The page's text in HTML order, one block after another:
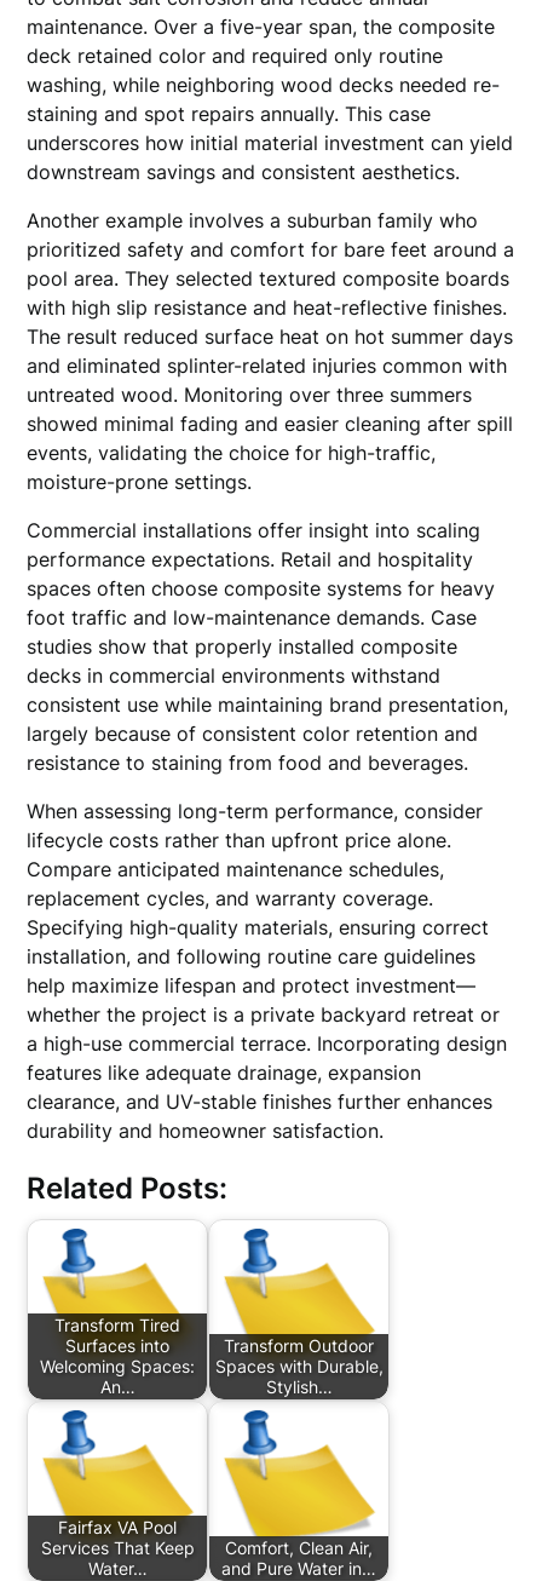
maintenance. Over a five-year span, the composite
deck retained color and required only routine
washing, while neighboring wood decks needed re-
staining and spot repairs annually. This case
underscores how initial material investment can yield
downstream savings and consistent aesthetics.
Another example involves a suburban family who
prioritized safety and comfort for bare feet around a
pool area. They selected textured composite boards
with high slip resistance and heat-reflective finishes.
The result reduced surface heat on hot summer days
and eliminated splinter-related injuries common with
untreated wood. Monitoring over three summers
showed minimal fading and easier cleaning after spill
events, validating the choice for high-traffic,
moisture-prone settings.
Commercial installations offer insight into scaling
performance expectations. Retail and hospitality
spaces often choose composite systems for heavy
foot traffic and low-maintenance demands. Case
studies show that properly installed composite
decks in commercial environments withstand
consistent use while maintaining brand presentation,
largely because of consistent color retention and
resistance to staining from food and beverages.
When assessing long-term performance, consider
lifecycle costs rather than upfront price alone.
Compare anticipated maintenance schedules,
replacement cycles, and warranty coverage.
Specifying high-quality materials, ensuring correct
installation, and following routine care guidelines
help maximize lifespan and protect investment—
whether the project is a private backyard retreat or
a high-use commercial terrace. Incorporating design
features like adequate drainage, expansion
clearance, and UV-stable finishes further enhances
durability and homeowner satisfaction.
Related Posts:
Transform Tired
Surfaces into
Welcoming Spaces:
An…
Transform Outdoor
Spaces with Durable,
Stylish…
Fairfax VA Pool
Services That Keep
Water…
Comfort, Clean Air,
and Pure Water in…